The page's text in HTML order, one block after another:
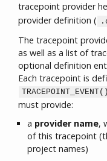
tracepoint provider
provider definition (
The tracepoint
as well as a list of
optional definition
Each tracepoint is
TRACEPOINT_EVENT()
must provide:
a provider name,
of this tracepoint
project names)